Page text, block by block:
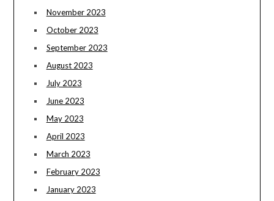
November 2023
October 2023
September 2023
August 2023
July 2023
June 2023
May 2023
April 2023
March 2023
February 2023
January 2023